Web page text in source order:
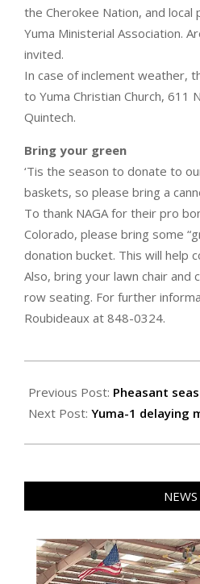
the Cherokee Nation, and
Yuma Ministerial Association.
invited.
In case of inclement weather,
to Yuma Christian Church, 611
Quintech.
Bring your green
‘Tis the season to donate to
baskets, so please bring a
To thank NAGA for their pro
Colorado, please bring some
donation bucket. This will help
Also, bring your lawn chair
row seating. For further
Roubideaux at 848-0324.
11-
11
Previous Post: Pheasant
Next Post: Yuma-1 delaying
NEWS